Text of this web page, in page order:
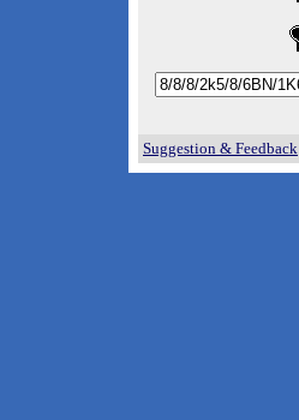
Suggestion & Feedback